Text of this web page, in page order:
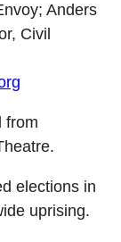
Anders
Civil
from
elections in
uprising.